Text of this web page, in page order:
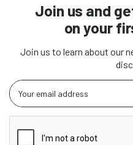
Join us and
on your
Join us to learn about our